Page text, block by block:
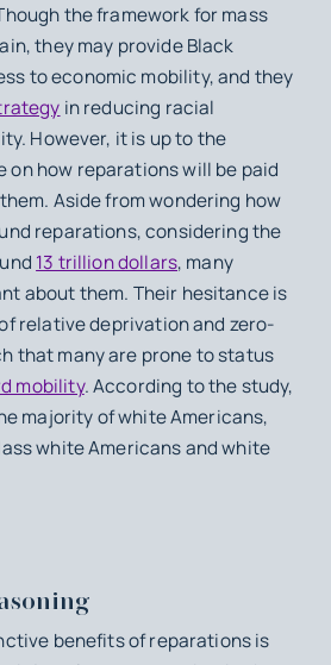
the framework for mass
they may provide Black
to economic mobility, and they
in reducing racial
However, it is up to the
on how reparations will be paid
Aside from wondering how
reparations, considering the
13 trillion dollars, many
about them. Their hesitance is
relative deprivation and zero-
that many are prone to status
mobility. According to the study,
majority of white Americans,
white Americans and white
benefits of reparations is